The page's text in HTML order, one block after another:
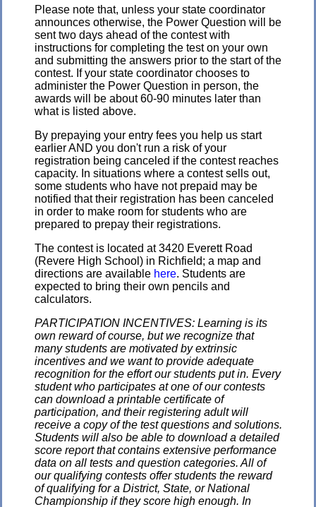
Please note that, unless your state coordinator
announces otherwise, the Power Question will be
sent two days ahead of the contest with
instructions for completing the test on your own
and submitting the answers prior to the start of the
contest. If your state coordinator chooses to
administer the Power Question in person, the
awards will be about 60-90 minutes later than
what is listed above.
By prepaying your entry fees you help us start
earlier AND you don't run a risk of your
registration being canceled if the contest reaches
capacity. In situations where a contest sells out,
some students who have not prepaid may be
notified that their registration has been canceled
in order to make room for students who are
prepared to prepay their registrations.
The contest is located at 3420 Everett Road
(Revere High School) in Richfield; a map and
directions are available here. Students are
expected to bring their own pencils and
calculators.
PARTICIPATION INCENTIVES: Learning is its
own reward of course, but we recognize that
many students are motivated by extrinsic
incentives and we want to provide adequate
recognition for the effort our students put in. Every
student who participates at one of our contests
can download a printable certificate of
participation, and their registering adult will
receive a copy of the test questions and solutions.
Students will also be able to download a detailed
score report that contains extensive performance
data on all tests and question categories. All of
our qualifying contests offer students the reward
of qualifying for a District, State, or National
Championship if they score high enough. In